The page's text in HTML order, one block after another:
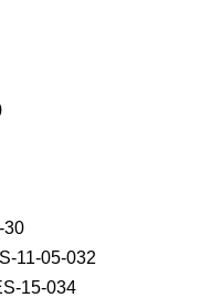
30
11-05-032
15-034